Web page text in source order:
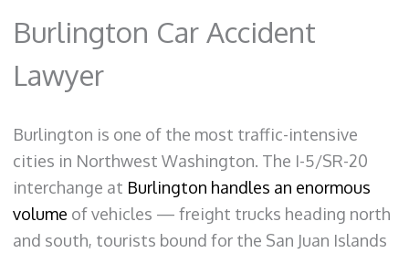
Burlington Car Accident
Lawyer
Burlington is one of the most traffic-intensive
cities in Northwest Washington. The I-5/SR-20
interchange at Burlington handles an enormous
volume of vehicles — freight trucks heading north
and south, tourists bound for the San Juan Islands